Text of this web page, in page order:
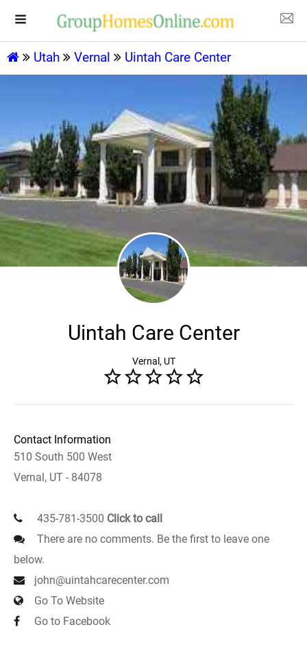
Utah Vernal Uintah Care Center
Uintah Care Center
Vernal, UT
Contact Information
510 South 500 West
Vernal, UT - 84078
435-781-3500 Click to call
There are no comments. Be the first to leave one
below.
john@uintahcarecenter.com
Go To Website
Go to Facebook